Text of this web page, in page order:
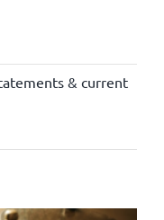
& current